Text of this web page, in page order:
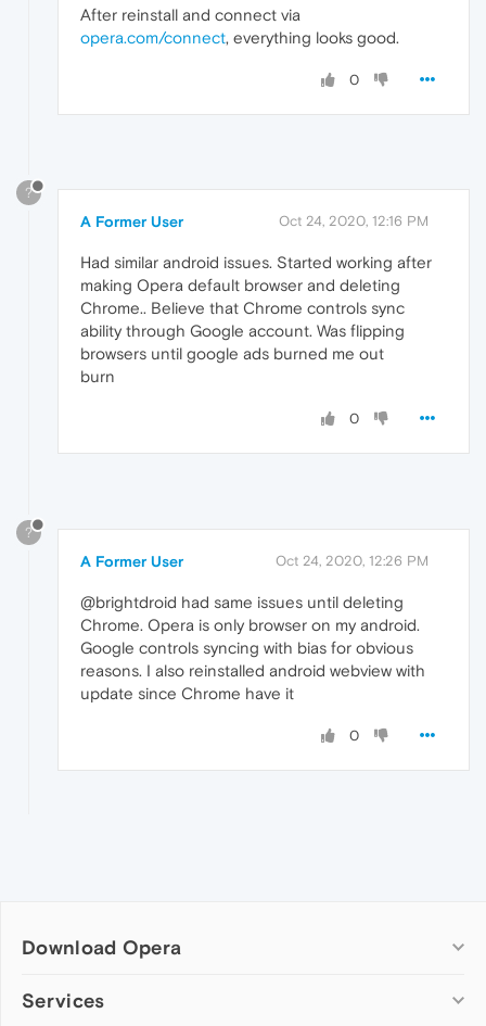
After reinstall and connect via
opera.com/connect, everything looks good.
0
?
A Former User Oct 24, 2020, 12:16 PM
Had similar android issues. Started working after
making Opera default browser and deleting
Chrome.. Believe that Chrome controls sync
ability through Google account. Was flipping
browsers until google ads burned me out
burn
0
?
A Former User Oct 24, 2020, 12:26 PM
@brightdroid had same issues until deleting
Chrome. Opera is only browser on my android.
Google controls syncing with bias for obvious
reasons. I also reinstalled android webview with
update since Chrome have it
0
Download Opera
Computer browsers
Services